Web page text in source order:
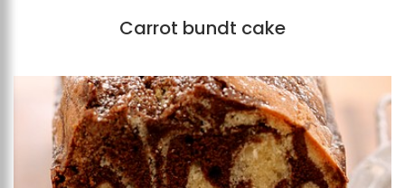
Carrot bundt cake
Add to favourites